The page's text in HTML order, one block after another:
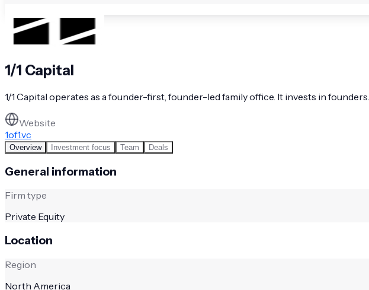
1/1 Capital
1/1 Capital operates as a founder-first, founder-led family office. It invests in
Website
1of1.vc
Overview Investment focus Team Deals
General information
Firm type
Private Equity
Location
Region
North America